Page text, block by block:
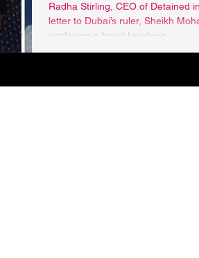
DEBT HUMAN RIGHTS
Radha Stirling, CEO of Detained
letter to Dubai’s ruler, Sheikh
enclosing a heart breaking...